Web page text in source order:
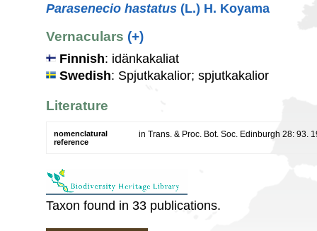
Parasenecio hastatus (L.) H. Koyama
Vernaculars (+)
Finnish: idänkakaliat
Swedish: Spjutkakalior; spjutkakalior
Literature
nomenclatural
reference
in Trans. & Proc. Bot. Soc. Edinburgh 28: 93.
Taxon found in 33 publications.